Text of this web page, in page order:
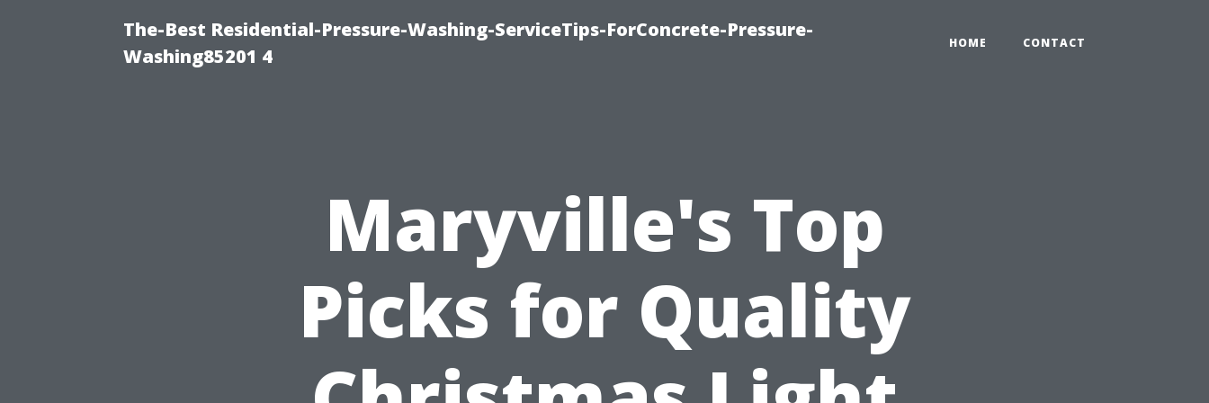
The-Best Residential-Pressure-Washing-ServiceTips-ForConcrete-Pressure-
Washing85201 4
HOME CONTACT
Maryville's Top
Picks for Quality